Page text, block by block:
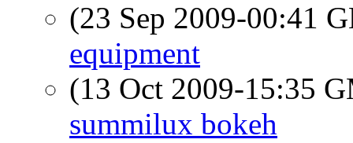
(23 Sep 2009-00:41
equipment
(13 Oct 2009-15:35
summilux bokeh